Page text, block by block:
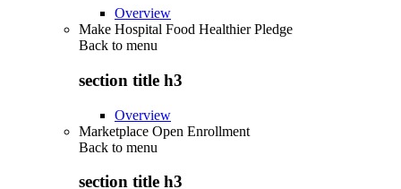
Overview
Make Hospital Food Healthier Pledge
Back to menu
section title h3
Overview
Marketplace Open Enrollment
Back to menu
section title h3